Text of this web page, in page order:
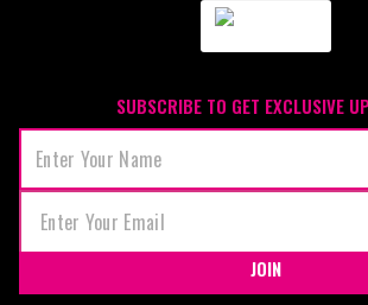
SUBSCRIBE TO GET EXCLUSIVE
JOIN